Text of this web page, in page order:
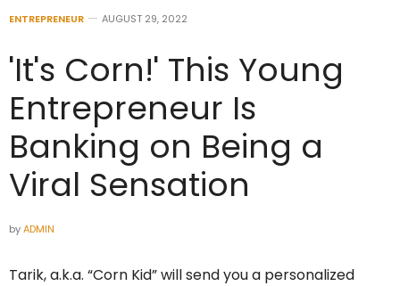
ENTREPRENEUR AUGUST 29, 2022
'It's Corn!' This Young
Entrepreneur Is
Banking on Being a
Viral Sensation
byADMIN
Tarik, a.k.a. “Corn Kid” will send you a personalized